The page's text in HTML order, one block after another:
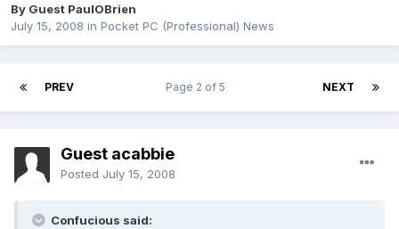
By Guest PaulOBrien
July 15, 2008 in Pocket PC (Professional) News
PREV NEXT
Page 2 of 5
Guest acabbie
Posted July 15, 2008
Confucious said: